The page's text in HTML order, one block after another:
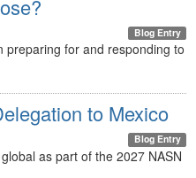
Blog Entry
preparing for and responding to
to Mexico
Blog Entry
as part of the 2027 NASN